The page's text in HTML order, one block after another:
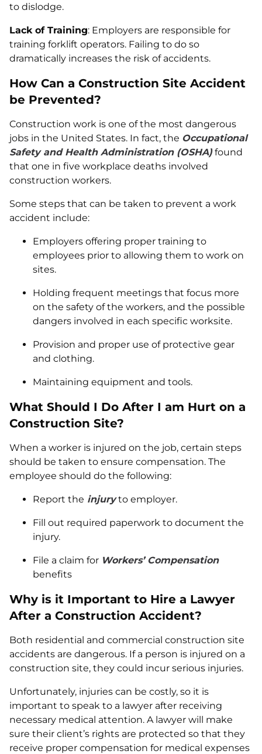
to dislodge.
Lack of Training: Employers are responsible for
training forklift operators. Failing to do so
dramatically increases the risk of accidents.
How Can a Construction Site Accident
be Prevented?
Construction work is one of the most dangerous
jobs in the United States. In fact, the Occupational
Safety and Health Administration (OSHA)found
that one in five workplace deaths involved
construction workers.
Some steps that can be taken to prevent a work
accident include:
Employers offering proper training to
employees prior to allowing them to work on
sites.
Holding frequent meetings that focus more
on the safety of the workers, and the possible
dangers involved in each specific worksite.
Provision and proper use of protective gear
and clothing.
Maintaining equipment and tools.
What Should I Do After I am Hurt on a
Construction Site?
When a worker is injured on the job, certain steps
should be taken to ensure compensation. The
employee should do the following:
Report the injuryto employer.
Fill out required paperwork to document the
injury.
File a claim for Workers’ Compensation
benefits
Why is it Important to Hire a Lawyer
After a Construction Accident?
Both residential and commercial construction site
accidents are dangerous. If a person is injured on a
construction site, they could incur serious injuries.
Unfortunately, injuries can be costly, so it is
important to speak to a lawyer after receiving
necessary medical attention. A lawyer will make
sure their client’s rights are protected so that they
receive proper compensation for medical expenses